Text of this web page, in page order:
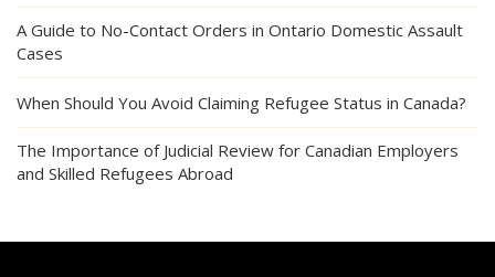
A Guide to No-Contact Orders in Ontario Domestic Assault
Cases
When Should You Avoid Claiming Refugee Status in Canada?
The Importance of Judicial Review for Canadian Employers
and Skilled Refugees Abroad